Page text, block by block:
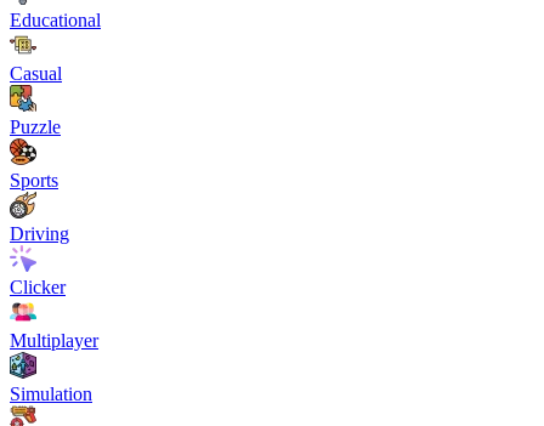
Educational
Casual
Puzzle
Sports
Driving
Clicker
Multiplayer
Simulation